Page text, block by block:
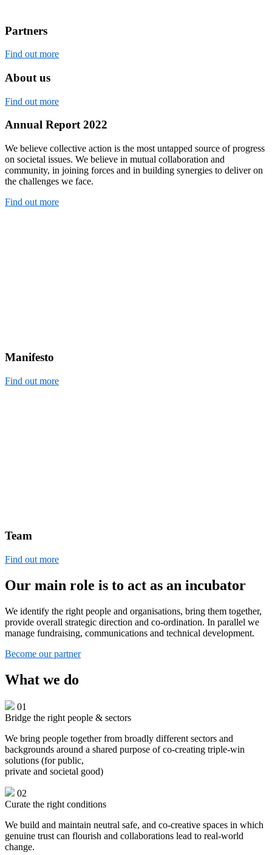
Partners
Find out more
About us
Find out more
Annual Report 2022
We believe collective action is the most untapped source of progress
on societal issues. We believe in mutual collaboration and
community, in joining forces and in building synergies to deliver on
the challenges we face.
Find out more
Manifesto
Find out more
Team
Find out more
Our main role is to act as an incubator
We identify the right people and organisations, bring them together,
provide overall strategic direction and co-ordination. In parallel we
manage fundraising, communications and technical development.
Become our partner
What we do
01
Bridge the right people & sectors
We bring people together from broadly different sectors and
backgrounds around a shared purpose of co-creating triple-win
solutions (for public,
private and societal good)
02
Curate the right conditions
We build and maintain neutral safe, and co-creative spaces in which
genuine trust can flourish and collaborations lead to real-world
change.